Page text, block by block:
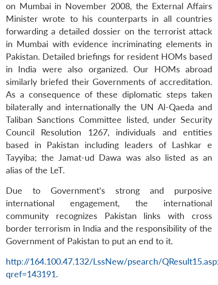
LIBRARY
Open
menu
MP-
IDSA
NEWS
Open
menu
Open
Open
Ask
on Mumbai in November 2008, the External Affairs
Minister wrote to his counterparts in all countries
forwarding a detailed dossier on the terrorist attack
in Mumbai with evidence incriminating elements in
Pakistan. Detailed briefings for resident HOMs based
in India were also organized. Our HOMs abroad
similarly briefed their Governments of accreditation.
As a consequence of these diplomatic steps taken
bilaterally and internationally the UN Al-Qaeda and
Taliban Sanctions Committee listed, under Security
Council Resolution 1267, individuals and entities
based in Pakistan including leaders of Lashkar e
Tayyiba; the Jamat-ud Dawa was also listed as an
alias of the LeT.
Due to Government’s strong and purposive
international engagement, the international
community recognizes Pakistan links with cross
border terrorism in India and the responsibility of the
Government of Pakistan to put an end to it.
http://164.100.47.132/LssNew/psearch/
qref=143191.